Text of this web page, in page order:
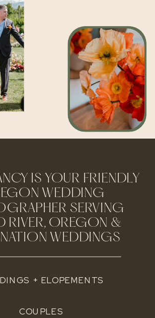
IS YOUR FRIENDLY
WEDDING
SERVING
RIVER, OREGON &
WEDDINGS
+ ELOPEMENTS
COUPLES